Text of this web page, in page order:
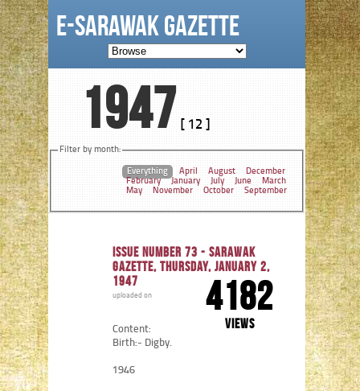
e-Sarawak Gazette
1947 [ 12 ]
Filter by month:
Everything April August
December
February
January July June
March
May
November October September
Issue number 73 - Sarawak
Gazette, Thursday, January 2,
1947
4182
views
uploaded on
Content:
Birth:- Digby.
1946